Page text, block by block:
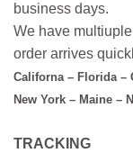
business days.
We have
order arrives
Californa – Florida –
New York – Maine –
TRACKING